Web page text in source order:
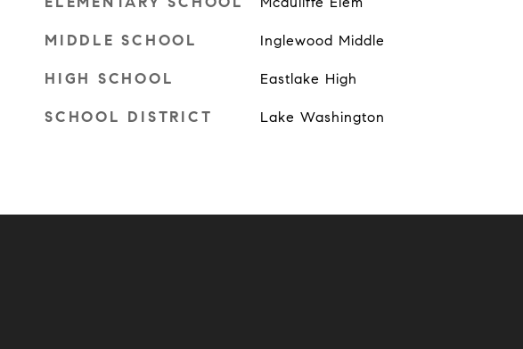
MIDDLE SCHOOL Inglewood Middle
HIGH SCHOOL Eastlake High
SCHOOL DISTRICT Lake Washington